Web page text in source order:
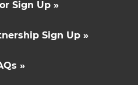
Sign Up »
Sign Up »
»